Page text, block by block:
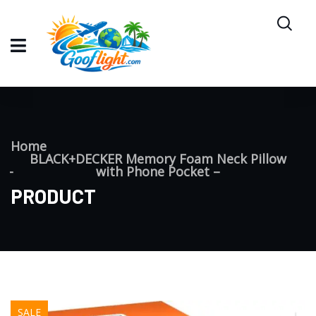
Home
BLACK+DECKER Memory Foam Neck Pillow
with Phone Pocket –
PRODUCT
SALE